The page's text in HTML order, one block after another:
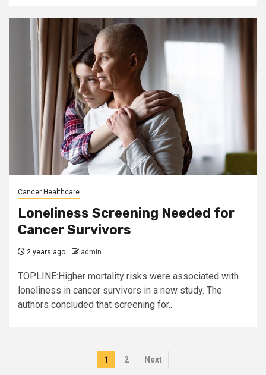
Cancer Healthcare
Loneliness Screening Needed for
Cancer Survivors
2 years ago admin
TOPLINE:Higher mortality risks were associated with
loneliness in cancer survivors in a new study. The
authors concluded that screening for...
Posts
1 2 Next